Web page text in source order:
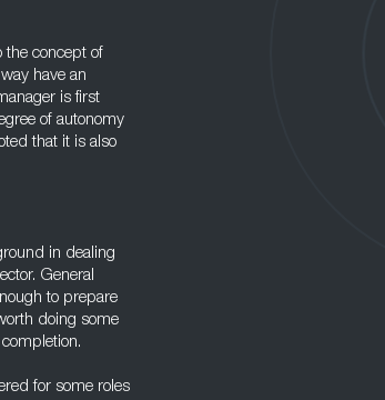
the concept of
have an
is first
of autonomy
that it is also
in dealing
General
to prepare
doing some
for some roles